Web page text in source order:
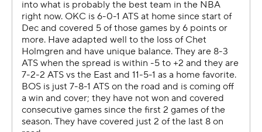
quarter.
Celtics: Boston remains a team that can lose at any time
because of its heavy dependence on 3-pointers. The
Celtics made just 9 of 46 shots from deep.
Thunder: Oklahoma City, much like it did Friday against
New York, refused to cave when it fell behind by double
digits. The Thunder hung around, then outscored the